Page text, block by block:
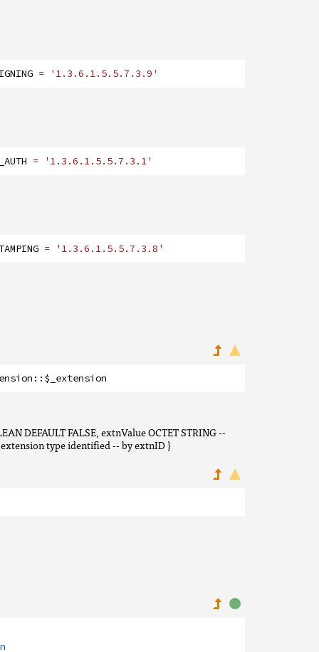
= '1.3.6.1.5.5.7.3.9'
= '1.3.6.1.5.5.7.3.1'
= '1.3.6.1.5.5.7.3.8'
::$_extension
DEFAULT FALSE, extnValue OCTET STRING --
type identified -- by extnID }